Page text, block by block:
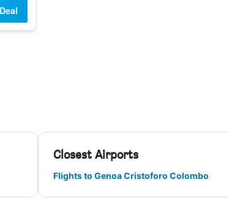
Closest Airports
Flights to Genoa Cristoforo Colombo